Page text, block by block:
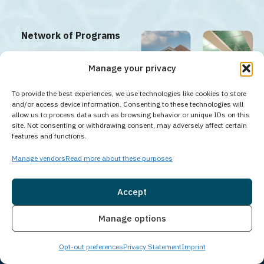
Manage your privacy
To provide the best experiences, we use technologies like cookies to store
and/or access device information. Consenting to these technologies will
allow us to process data such as browsing behavior or unique IDs on this
site. Not consenting or withdrawing consent, may adversely affect certain
features and functions.
Manage vendorsRead more about these purposes
Accept
Manage options
Opt-out preferencesPrivacy StatementImprint
Network of Programs
between our facilities;
including PHP, IOP, and
Aftercare programs.
Tampa
Addiction
Tampa,
FL
Hoboken,
NJ New
Live Chat